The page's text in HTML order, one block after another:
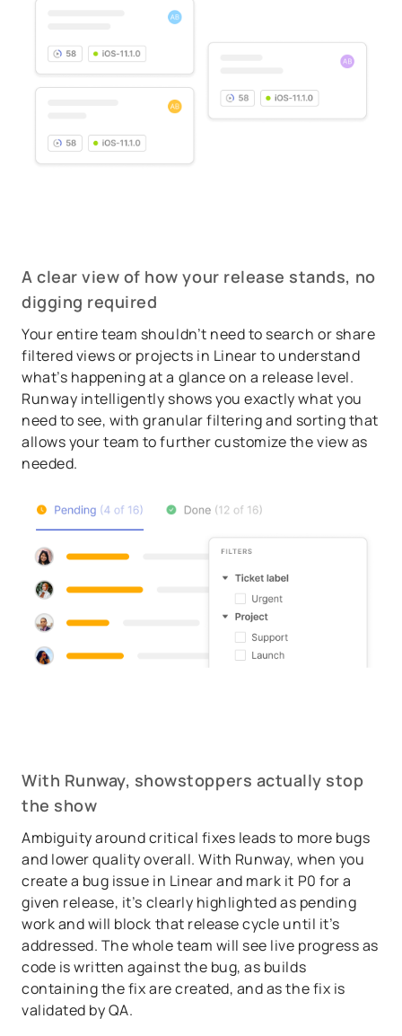
A clear view of how your release stands, no
digging required
Your entire team shouldn’t need to search or share
filtered views or projects in Linear to understand
what’s happening at a glance on a release level.
Runway intelligently shows you exactly what you
need to see, with granular filtering and sorting that
allows your team to further customize the view as
needed.
With Runway, showstoppers actually stop
the show
Ambiguity around critical fixes leads to more bugs
and lower quality overall. With Runway, when you
create a bug issue in Linear and mark it P0 for a
given release, it’s clearly highlighted as pending
work and will block that release cycle until it’s
addressed. The whole team will see live progress as
code is written against the bug, as builds
containing the fix are created, and as the fix is
validated by QA.